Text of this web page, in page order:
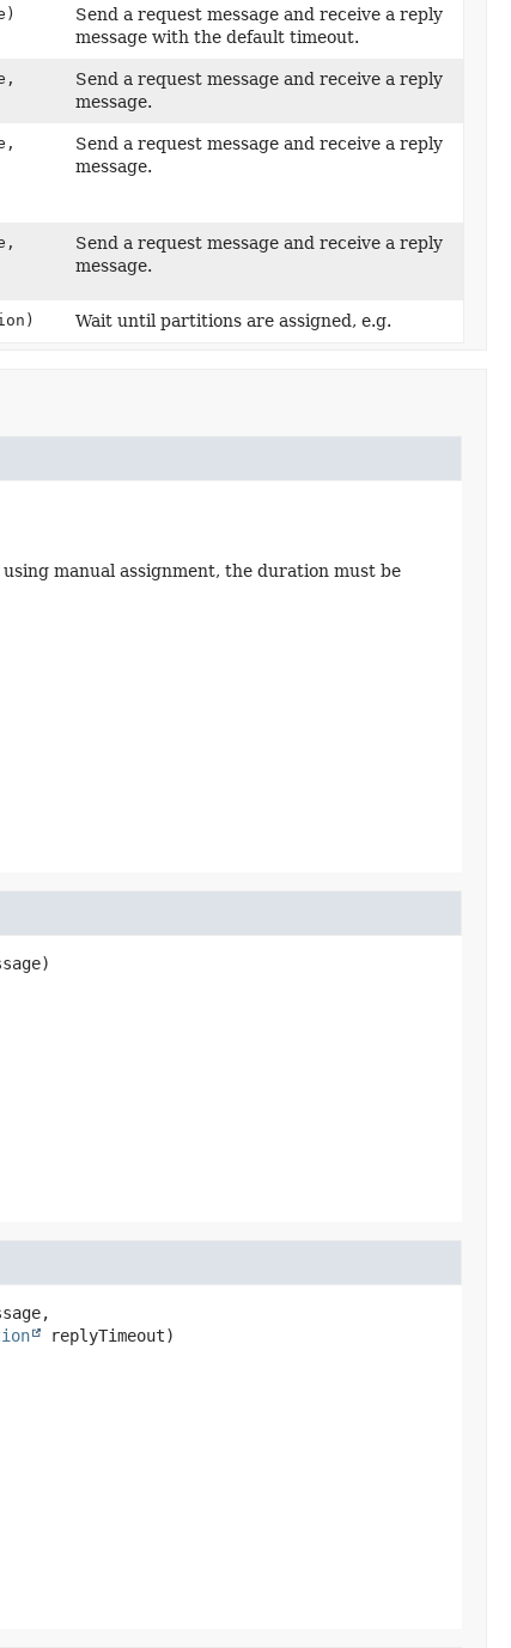
Send a request message and receive a reply
message with the default timeout.
Send a request message and receive a reply
message.
Send a request message and receive a reply
message.
Send a request message and receive a reply
message.
Wait until partitions are assigned, e.g.
using manual assignment, the duration must be
replyTimeout)